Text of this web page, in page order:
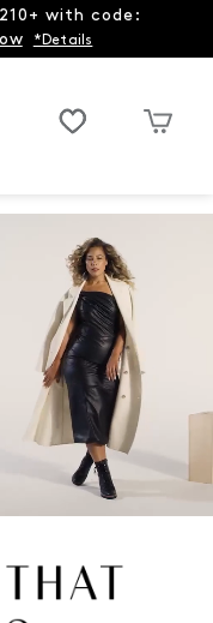
with code:
*Details